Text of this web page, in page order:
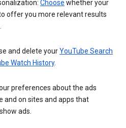
Choose whether your
offer you more relevant results
and delete yourYouTube Search
Watch History.
preferences about the ads
and on sites and apps that
ads.